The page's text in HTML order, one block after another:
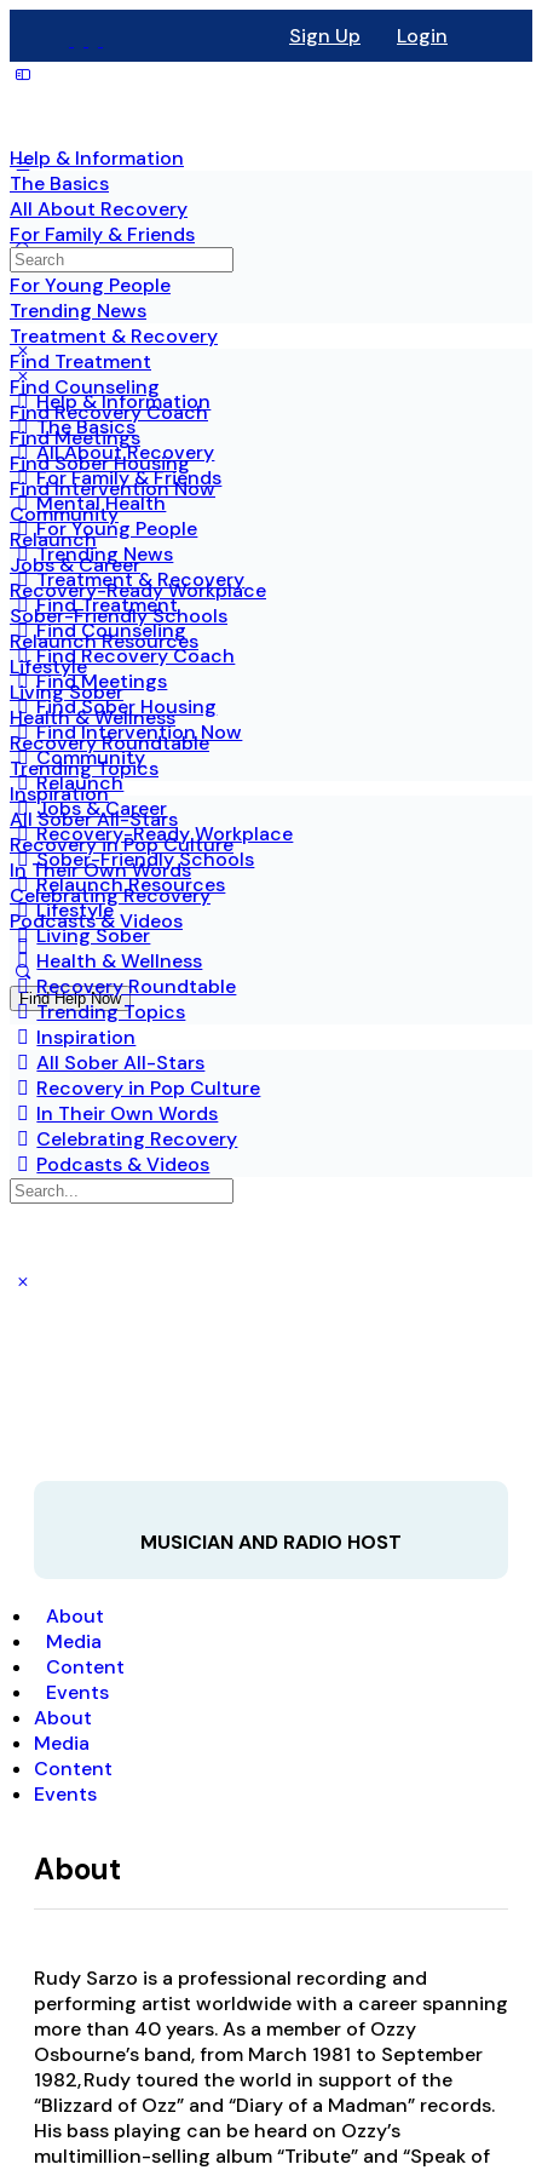
Sign Up Login
Help & Information
The Basics
All About Recovery
For Family & Friends
Mental Health
For Young People
Trending News
Treatment & Recovery
Find Treatment
Find Counseling
Find Recovery Coach
Find Meetings
Find Sober Housing
Find Intervention Now
Community
Relaunch
Jobs & Career
Recovery-Ready Workplace
Sober-Friendly Schools
Relaunch Resources
Lifestyle
Living Sober
Health & Wellness
Recovery Roundtable
Trending Topics
Inspiration
All Sober All-Stars
Recovery in Pop Culture
In Their Own Words
Celebrating Recovery
Podcasts & Videos
Find Help Now
Help & Information
The Basics
All About Recovery
For Family & Friends
Mental Health
For Young People
Trending News
Treatment & Recovery
Find Treatment
Find Counseling
Find Recovery Coach
Find Meetings
Find Sober Housing
Find Intervention Now
Community
Relaunch
Jobs & Career
Recovery-Ready Workplace
Sober-Friendly Schools
Relaunch Resources
Lifestyle
Living Sober
Health & Wellness
Recovery Roundtable
Trending Topics
Inspiration
All Sober All-Stars
Recovery in Pop Culture
In Their Own Words
Celebrating Recovery
Podcasts & Videos
MUSICIAN AND RADIO HOST
About
Media
Content
Events
About
Media
Content
Events
About
Rudy Sarzo is a professional recording and
performing artist worldwide with a career spanning
more than 40 years. As a member of Ozzy
Osbourne’s band, from March 1981 to September
1982, Rudy toured the world in support of the
“Blizzard of Ozz” and “Diary of a Madman” records.
His bass playing can be heard on Ozzy’s
multimillion-selling album “Tribute” and “Speak of